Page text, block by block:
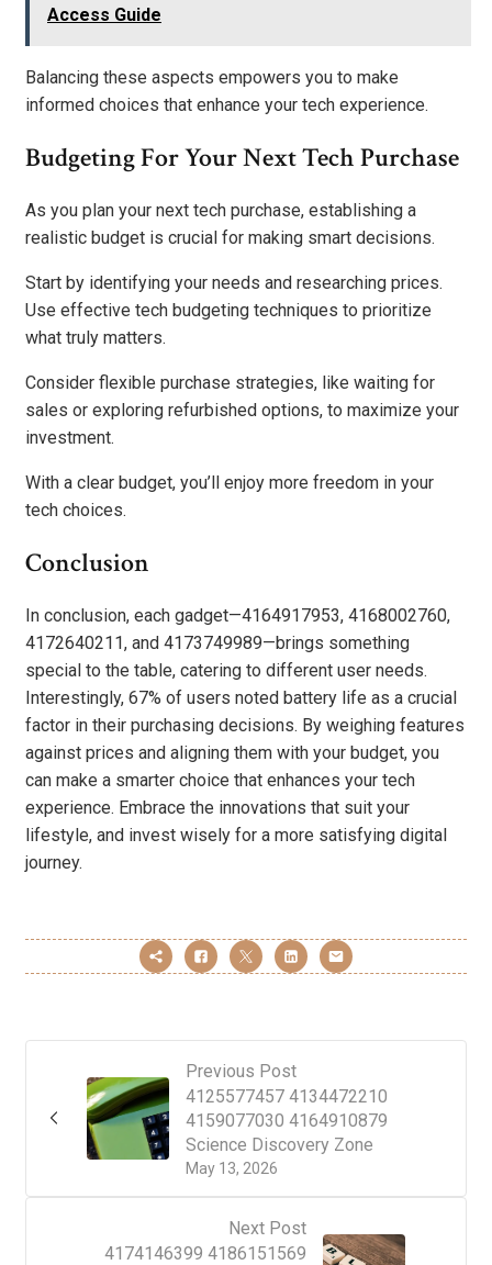
Access Guide
Balancing these aspects empowers you to make
informed choices that enhance your tech experience.
Budgeting For Your Next Tech Purchase
As you plan your next tech purchase, establishing a
realistic budget is crucial for making smart decisions.
Start by identifying your needs and researching prices.
Use effective tech budgeting techniques to prioritize
what truly matters.
Consider flexible purchase strategies, like waiting for
sales or exploring refurbished options, to maximize your
investment.
With a clear budget, you’ll enjoy more freedom in your
tech choices.
Conclusion
In conclusion, each gadget—4164917953, 4168002760,
4172640211, and 4173749989—brings something
special to the table, catering to different user needs.
Interestingly, 67% of users noted battery life as a crucial
factor in their purchasing decisions. By weighing features
against prices and aligning them with your budget, you
can make a smarter choice that enhances your tech
experience. Embrace the innovations that suit your
lifestyle, and invest wisely for a more satisfying digital
journey.
Previous Post
May 13, 2026
4125577457 4134472210
4159077030 4164910879
Science Discovery Zone
Next Post
4174146399 4186151569